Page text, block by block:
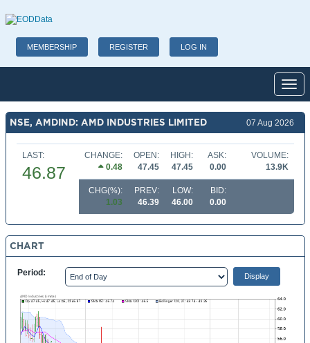
MEMBERSHIP REGISTER LOG IN
NSE, AMDIND: AMD INDUSTRIES LIMITED 07 Aug 2026
LAST:
46.87
CHANGE:
0.48
OPEN:
47.45
HIGH:
47.45
ASK:
0.00
VOLUME:
13.9K
CHG(%):
1.03
PREV:
46.39
LOW:
46.00
BID:
0.00
CHART
Period: